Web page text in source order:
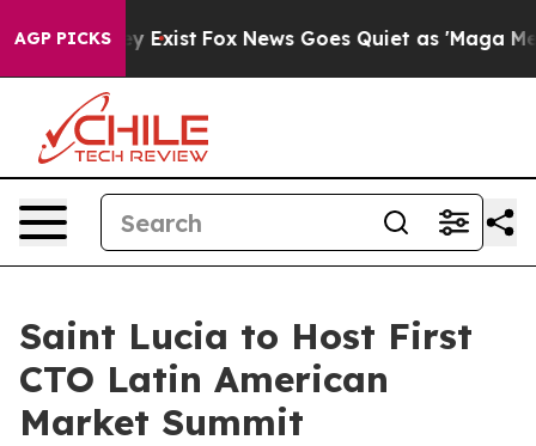
AGP PICKS
They Exist Fox News Goes Quiet as 'Maga
Saint Lucia to Host First
CTO Latin American
Market Summit